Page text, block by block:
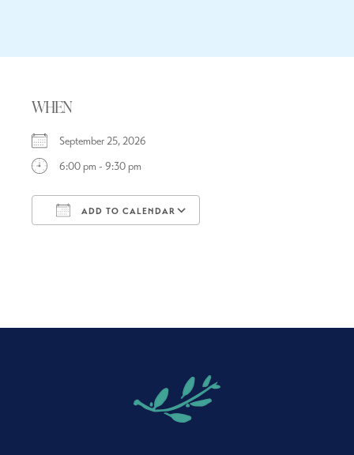
WHEN
September 25, 2026
6:00 pm - 9:30 pm
ADD TO CALENDAR